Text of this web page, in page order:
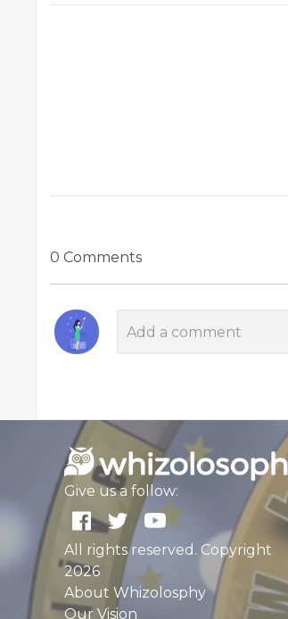
0 Comments
Give us a follow:
All rights reserved. Copyright
2026
About Whizolosphy
Our Vision